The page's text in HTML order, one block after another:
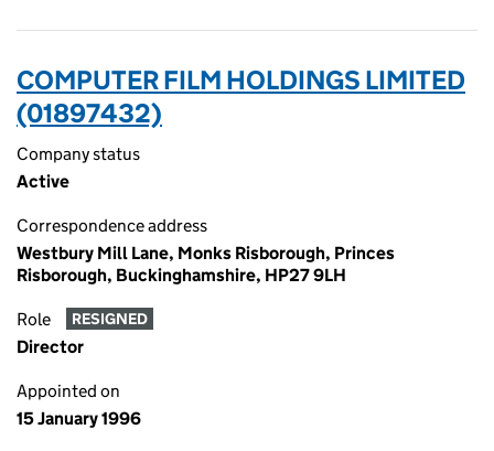
COMPUTER FILM HOLDINGS LIMITED
(01897432)
Company status
Active
Correspondence address
Westbury Mill Lane, Monks Risborough, Princes
Risborough, Buckinghamshire, HP27 9LH
Role RESIGNED
Director
Appointed on
15 January 1996